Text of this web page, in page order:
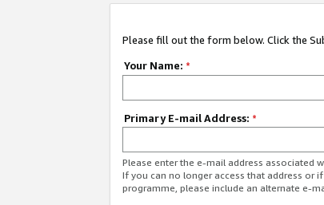
Please fill out the form below. Click the
Your Name: *
Primary E-mail Address: *
Please enter the e-mail address associated
If you can no longer access that address or
programme, please include an alternate e-